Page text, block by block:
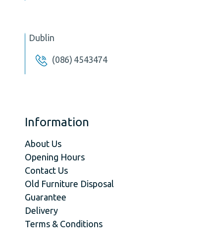
Dublin
(086) 4543474
Information
About Us
Opening Hours
Contact Us
Old Furniture Disposal
Guarantee
Delivery
Terms & Conditions